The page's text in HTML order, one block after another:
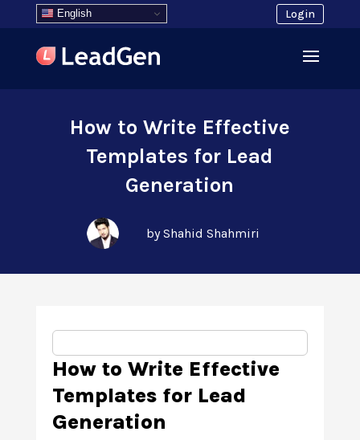
English Login
How to Write Effective
Templates for Lead
Generation
by Shahid Shahmiri
How to Write Effective
Templates for Lead
Generation